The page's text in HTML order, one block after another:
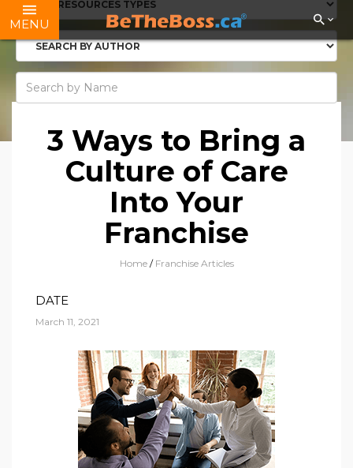
MENU
3 Ways to Bring a
Culture of Care
Into Your
Franchise
Home/ Franchise Articles
DATE
March 11, 2021